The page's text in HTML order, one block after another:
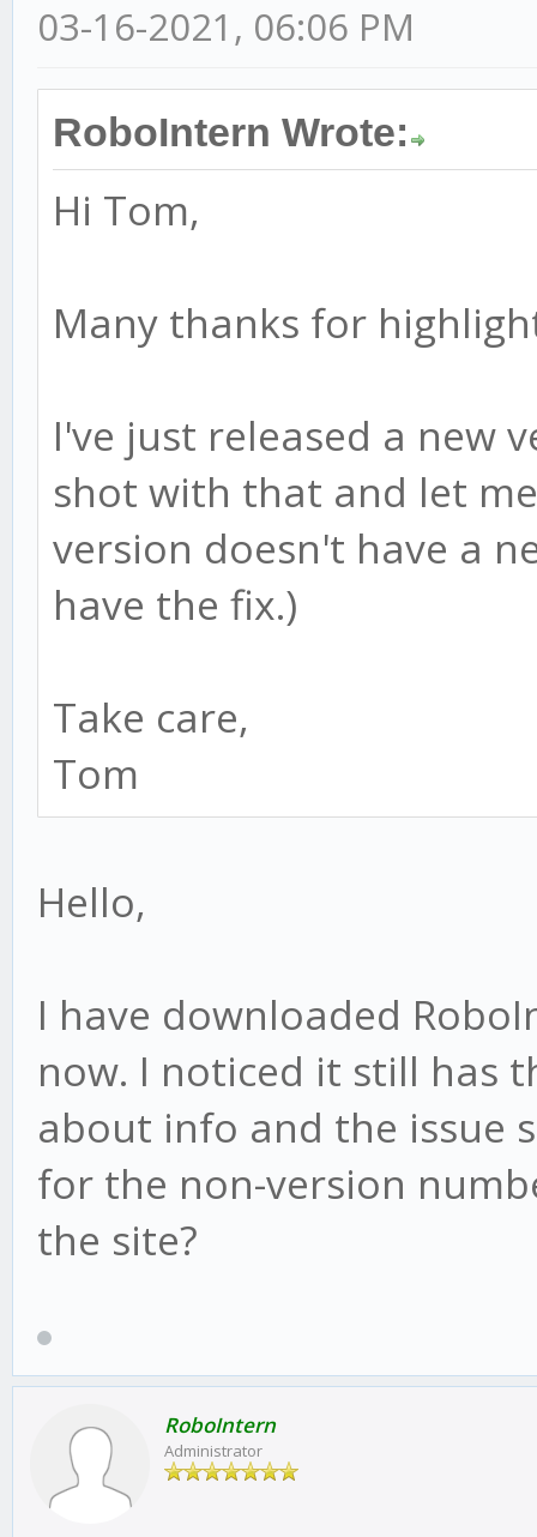
03-16-2021, 06:06 PM
RoboIntern Wrote:
Hi Tom,
Many thanks for
I've just released a new
shot with that and let
version doesn't have a
have the fix.)
Take care,
Tom
Hello,
I have downloaded
now. I noticed it still has
about info and the issue
for the non-version
the site?
RoboIntern
Administrator